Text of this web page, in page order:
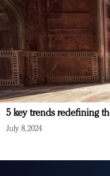
5 key trends redefining
July 8, 2024